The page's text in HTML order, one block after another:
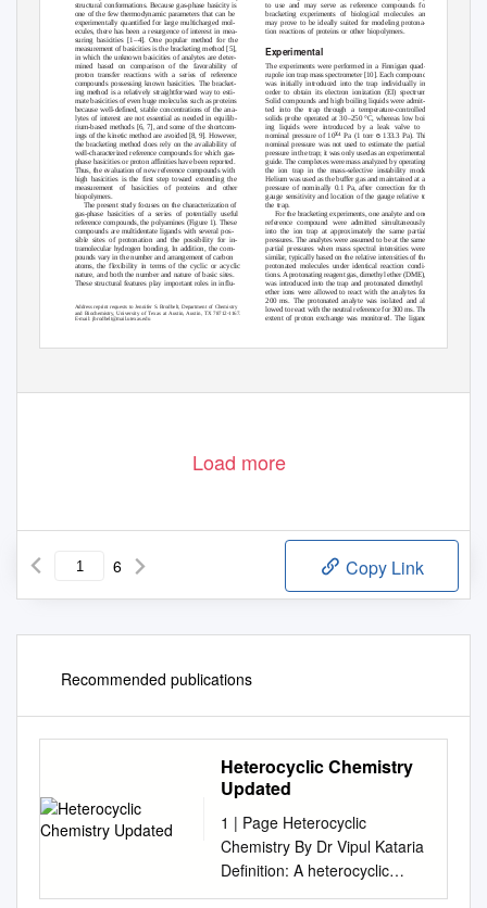
to use and may serve as reference compounds for
bracketing experiments of biological molecules and
may prove to be ideally suited for modeling protona-
tion reactions of proteins or other biopolymers.
structural conformations. Because gas-phase basicity is
one of the few thermodynamic parameters that can be
experimentally quantified for large multicharged mol-
ecules, there has been a resurgence of interest in mea-
suring basicities [1 –4]. One popular method for the
measurement of basicities is the bracketing method [5],
in which the unknown basicities of analytes are deter-
mined based on comparison of the favorability of
proton transfer reactions with a series of reference
compounds possessing known basicities. The bracket-
ing method is a relatively straightforward way to esti-
mate basicities of even huge molecules such as proteins
because well-defined, stable concentrations of the ana-
lytes of interest are not essential as needed in equilib-
rium-based methods [6, 7], and some of the shortcom-
ings of the kinetic method are avoided [8, 9]. However,
the bracketing method does rely on the availability of
well-characterized reference compounds for which gas-
phase basicities or proton affinities have been reported.
Thus, the evaluation of new reference compounds with
high basicities is the first step toward extending the
measurement of basicities of proteins and other
biopolymers.
The present study focuses on the characterization of
gas-phase basicities of a series of potentially useful
reference compounds, the polyamines (Figure 1). These
compounds are multidentate ligands with several pos-
sible sites of protonation and the possibility for in-
tramolecular hydrogen bonding. In addition, the com-
pounds vary in the number and arrangement of carbon
atoms, the flexibility in terms of the cyclic or acyclic
nature, and both the number and nature of basic sites.
These structural features play important roles in influ-
Experimental
The experiments were performed in a Finnigan quad-
rupole ion trap mass spectrometer [10]. Each compound
was initially introduced into the trap individually in
order to obtain its electron ionization (EI) spectrum.
Solid compounds and high boiling liquids were admit-
ted into the trap through a temperature-controlled
solids probe operated at 30–250 °C, whereas low boil-
ing liquids were introduced by a leak valve to a
nominal pressure of 10Ϫ4Pa (1 torr ϭ 133.3 Pa). This
nominal pressure was not used to estimate the partial
pressure in the trap; it was only used as an experimental
guide. The complexes were mass analyzed by operating
the ion trap in the mass-selective instability mode.
Helium was used as the buffer gas and maintained at a
pressure of nominally 0.1 Pa, after correction for the
gauge sensitivity and location of the gauge relative to
the trap.
For the bracketing experiments, one analyte and one
reference compound were admitted simultaneously
into the ion trap at approximately the same partial
pressures. The analytes were assumed to be at the same
partial pressures when mass spectral intensities were
similar, typically based on the relative intensities of the
protonated molecules under identical reaction condi-
tions. A protonating reagent gas, dimethyl ether (DME),
was introduced into the trap and protonated dimethyl
ether ions were allowed to react with the analytes for
200 ms. The protonated analyte was isolated and al-
lowed to react with the neutral reference for 300 ms. The
extent of proton exchange was monitored. The ligand
Address reprint requests to Jennifer S. Brodbelt, Department of Chemistry
and Biochemistry, University of Texas at Austin, Austin, TX 78712-1167.
E-mail: jbrodbelt@mail.utexas.edu
PII S1044-0305(98)00073-7 Accepted May 7, 1998
Load more
6 Copy Link
Recommended publications
Heterocyclic Chemistry
Updated
1 | Page Heterocyclic
Chemistry By Dr Vipul Kataria
Definition: A heterocyclic
compound or ring structure is